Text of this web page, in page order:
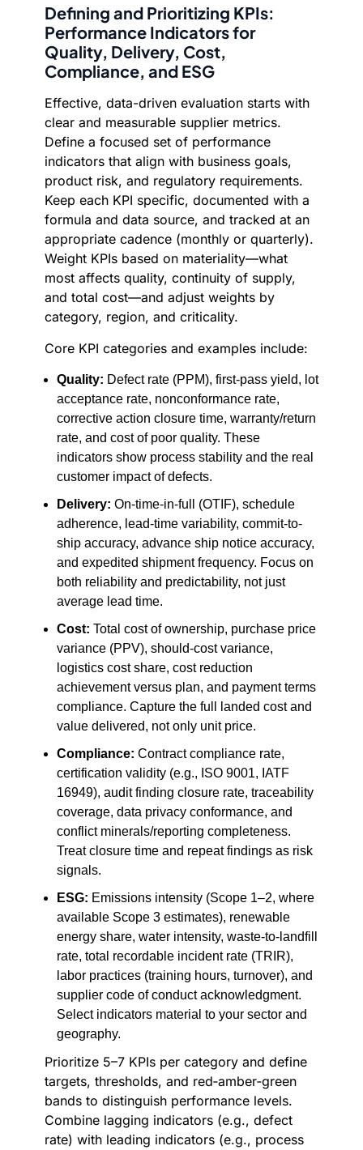
Defining and Prioritizing KPIs:
Performance Indicators for
Quality, Delivery, Cost,
Compliance, and ESG
Effective, data-driven evaluation starts with
clear and measurable supplier metrics.
Define a focused set of performance
indicators that align with business goals,
product risk, and regulatory requirements.
Keep each KPI specific, documented with a
formula and data source, and tracked at an
appropriate cadence (monthly or quarterly).
Weight KPIs based on materiality—what
most affects quality, continuity of supply,
and total cost—and adjust weights by
category, region, and criticality.
Core KPI categories and examples include:
Quality: Defect rate (PPM), first-pass yield, lot
acceptance rate, nonconformance rate,
corrective action closure time, warranty/return
rate, and cost of poor quality. These
indicators show process stability and the real
customer impact of defects.
Delivery: On-time-in-full (OTIF), schedule
adherence, lead-time variability, commit-to-
ship accuracy, advance ship notice accuracy,
and expedited shipment frequency. Focus on
both reliability and predictability, not just
average lead time.
Cost: Total cost of ownership, purchase price
variance (PPV), should-cost variance,
logistics cost share, cost reduction
achievement versus plan, and payment terms
compliance. Capture the full landed cost and
value delivered, not only unit price.
Compliance: Contract compliance rate,
certification validity (e.g., ISO 9001, IATF
16949), audit finding closure rate, traceability
coverage, data privacy conformance, and
conflict minerals/reporting completeness.
Treat closure time and repeat findings as risk
signals.
ESG: Emissions intensity (Scope 1–2, where
available Scope 3 estimates), renewable
energy share, water intensity, waste-to-landfill
rate, total recordable incident rate (TRIR),
labor practices (training hours, turnover), and
supplier code of conduct acknowledgment.
Select indicators material to your sector and
geography.
Prioritize 5–7 KPIs per category and define
targets, thresholds, and red‑amber‑green
bands to distinguish performance levels.
Combine lagging indicators (e.g., defect
rate) with leading indicators (e.g., process